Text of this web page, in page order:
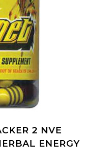
2 NVE
ENERGY